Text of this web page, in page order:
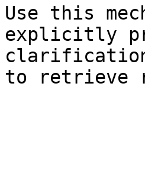
Use this
explicitly